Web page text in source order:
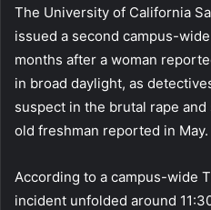
The University of California
issued a second campus-
months after a woman
in broad daylight, as
suspect in the brutal rape
old freshman reported in May.
According to a campus-wide
incident unfolded around